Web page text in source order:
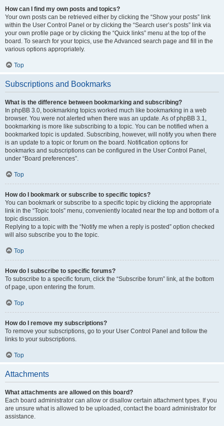
How can I find my own posts and topics?
Your own posts can be retrieved either by clicking the “Show your posts” link
within the User Control Panel or by clicking the “Search user’s posts” link via
your own profile page or by clicking the “Quick links” menu at the top of the
board. To search for your topics, use the Advanced search page and fill in the
various options appropriately.
Top
Subscriptions and Bookmarks
What is the difference between bookmarking and subscribing?
In phpBB 3.0, bookmarking topics worked much like bookmarking in a web
browser. You were not alerted when there was an update. As of phpBB 3.1,
bookmarking is more like subscribing to a topic. You can be notified when a
bookmarked topic is updated. Subscribing, however, will notify you when there
is an update to a topic or forum on the board. Notification options for
bookmarks and subscriptions can be configured in the User Control Panel,
under “Board preferences”.
Top
How do I bookmark or subscribe to specific topics?
You can bookmark or subscribe to a specific topic by clicking the appropriate
link in the “Topic tools” menu, conveniently located near the top and bottom of a
topic discussion.
Replying to a topic with the “Notify me when a reply is posted” option checked
will also subscribe you to the topic.
Top
How do I subscribe to specific forums?
To subscribe to a specific forum, click the “Subscribe forum” link, at the bottom
of page, upon entering the forum.
Top
How do I remove my subscriptions?
To remove your subscriptions, go to your User Control Panel and follow the
links to your subscriptions.
Top
Attachments
What attachments are allowed on this board?
Each board administrator can allow or disallow certain attachment types. If you
are unsure what is allowed to be uploaded, contact the board administrator for
assistance.